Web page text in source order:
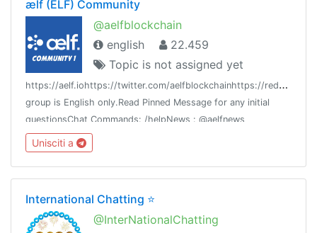
ælf (ELF) Community
@aelfblockchain
english
22.459
Topic is not assigned yet
h
ttps://aelf.iohttps://twitter.com/aelfblockchainhttps://reddit.com/
group is English only.Read Pinned Message for any initial
questionsChat Commands: /helpNews : @aelfnews
Unisciti a
International Chatting ⭐️
@InterNationalChatting